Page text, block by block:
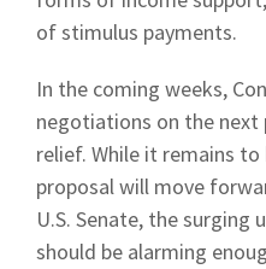
of stimulus payments.
In the coming weeks,
negotiations on the next
relief. While it remains to
proposal will move
U.S. Senate, the surging
should be alarming